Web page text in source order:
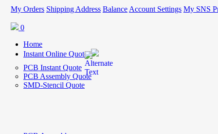
My Orders Shipping Address Balance Account Settings My SNS
0
Home
Instant Online Quote
PCB Instant Quote
PCB Assembly Quote
SMD-Stencil Quote